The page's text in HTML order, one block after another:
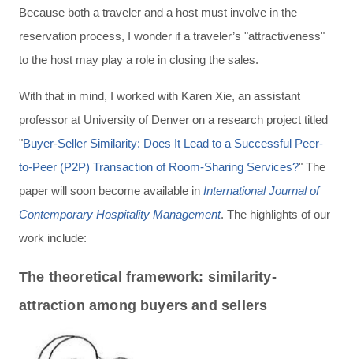
Because both a traveler and a host must involve in the
reservation process, I wonder if a traveler’s "attractiveness"
to the host may play a role in closing the sales.
With that in mind, I worked with Karen Xie, an assistant
professor at University of Denver on a research project titled
"Buyer-Seller Similarity: Does It Lead to a Successful Peer-
to-Peer (P2P) Transaction of Room-Sharing Services?" The
paper will soon become available in International Journal of
Contemporary Hospitality Management. The highlights of our
work include:
The theoretical framework: similarity-
attraction among buyers and sellers